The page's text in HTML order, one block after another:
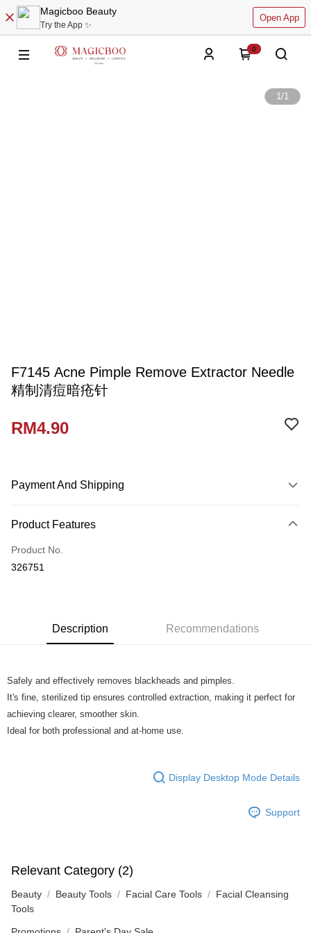
Magicboo Beauty
Try the App ✨
Open App
0
1/1
F7145 Acne Pimple Remove Extractor Needle
精制清痘暗疮针
RM4.90
Payment And Shipping
Credit Card
Online Banking
More info
Shipping Method
Home Delivery
Shipping Rates
Home Delivery
Product Features
Product No.
326751
Description Recommendations
Safely and effectively removes blackheads and pimples.
It's fine, sterilized tip ensures controlled extraction, making it perfect for
achieving clearer, smoother skin.
Ideal for both professional and at-home use.
Display Desktop Mode Details
Support
Relevant Category (2)
Beauty Beauty Tools Facial Care Tools
Facial Cleansing
Tools